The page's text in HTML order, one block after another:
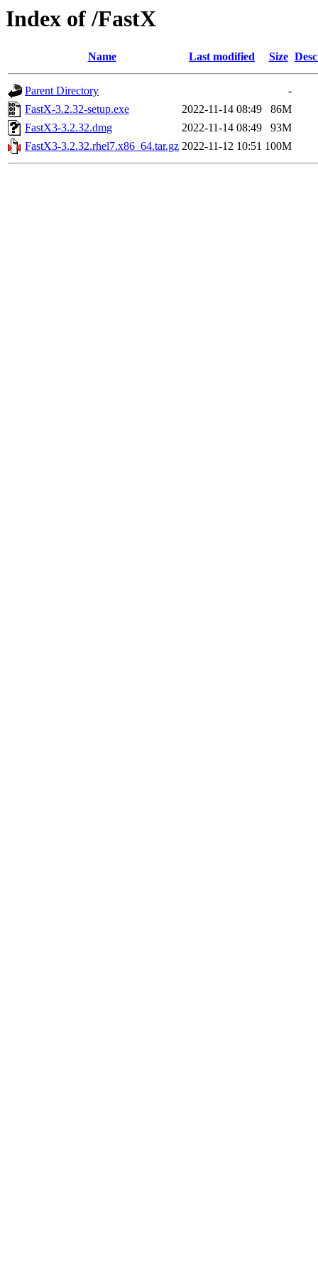
Index of /FastX
Name Last modified Size
Parent Directory
-
FastX-3.2.32-setup.exe
2022-11-14 08:49
86M
FastX3-3.2.32.dmg
2022-11-14 08:49
93M
FastX3-3.2.32.rhel7.x86_64.tar.gz 2022-11-12 10:51 100M